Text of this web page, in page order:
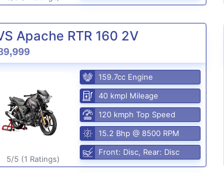
Apache RTR 160 2V
5/5 (1 Ratings)
159.7cc Engine
40 kmpl Mileage
120 kmph Top Speed
15.2 Bhp @ 8500 RPM
Front: Disc, Rear: Disc